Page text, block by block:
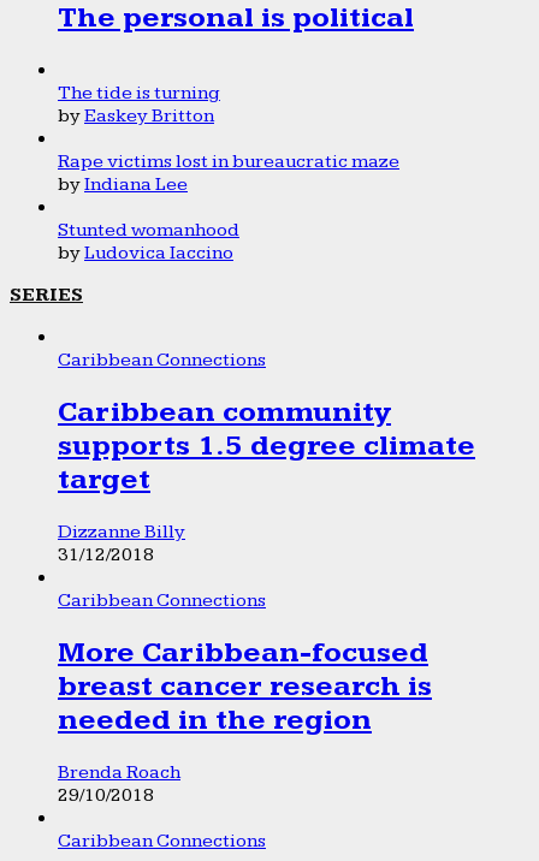
The personal is political
The tide is turning
byEaskey Britton
Rape victims lost in bureaucratic maze
byIndiana Lee
Stunted womanhood
byLudovica Iaccino
SERIES
Caribbean Connections
Caribbean community
supports 1.5 degree climate
target
Dizzanne Billy
31/12/2018
Caribbean Connections
More Caribbean-focused
breast cancer research is
needed in the region
Brenda Roach
29/10/2018
Caribbean Connections